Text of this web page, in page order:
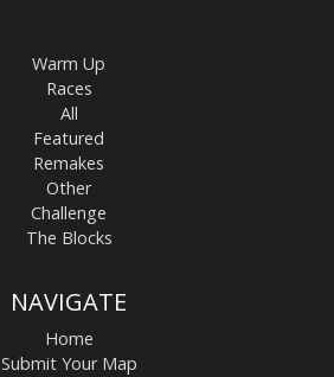
Warm Up
Races
All
Featured
Remakes
Other
Challenge
The Blocks
NAVIGATE
Home
Submit Your Map